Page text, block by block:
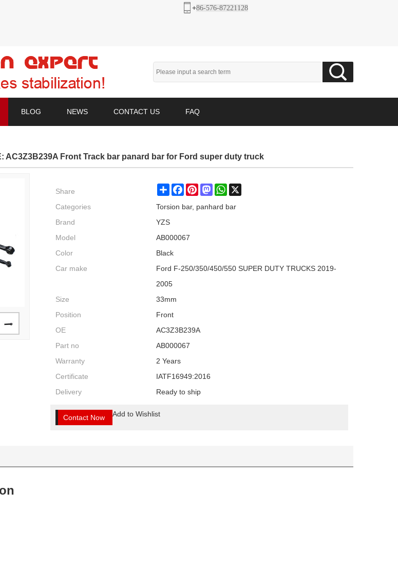
+86-576-87221128
BLOG NEWS CONTACT US FAQ
AC3Z3B239A Front Track bar panard bar for Ford super duty truck
Share ShareFacebookPinterestMastodonWhatsApp
Categories
Torsion bar, panhard bar
Brand
YZS
Model
AB000067
Color
Black
Car make
Ford F-250/350/450/550 SUPER DUTY TRUCKS 2019-
2005
Size
33mm
Position
Front
OE
AC3Z3B239A
Part no
AB000067
Warranty
2 Years
Certificate
IATF16949:2016
Delivery
Ready to ship
Contact Now Add to Wishlist